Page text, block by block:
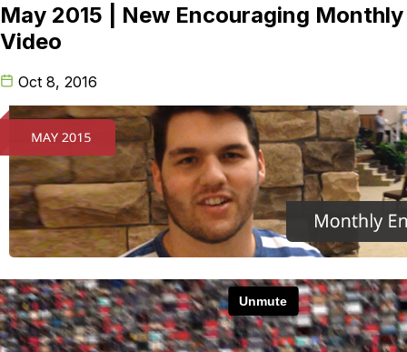
May 2015 | New Encouraging Monthly
Video
Oct 8, 2016